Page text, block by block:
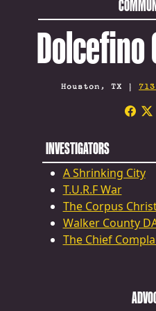
Houston, TX |
INVESTIGATORS
A Shrinking City
T.U.R.F War
The Corpus
Walker County
The Chief